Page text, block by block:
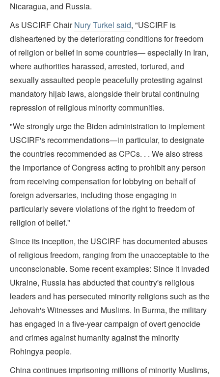
Nicaragua, and Russia.
As USCIRF ChairNury Turkel said, "USCIRF is
disheartened by the deteriorating conditions for freedom
of religion or belief in some countries— especially in Iran,
where authorities harassed, arrested, tortured, and
sexually assaulted people peacefully protesting against
mandatory hijab laws, alongside their brutal continuing
repression of religious minority communities.
"We strongly urge the Biden administration to implement
USCIRF's recommendations—in particular, to designate
the countries recommended as CPCs. . . We also stress
the importance of Congress acting to prohibit any person
from receiving compensation for lobbying on behalf of
foreign adversaries, including those engaging in
particularly severe violations of the right to freedom of
religion of belief."
Since its inception, the USCIRF has documented abuses
of religious freedom, ranging from the unacceptable to the
unconscionable. Some recent examples: Since it invaded
Ukraine, Russia has abducted that country's religious
leaders and has persecuted minority religions such as the
Jehovah's Witnesses and Muslims. In Burma, the military
has engaged in a five-year campaign of overt genocide
and crimes against humanity against the minority
Rohingya people.
China continues imprisoning millions of minority Muslims,